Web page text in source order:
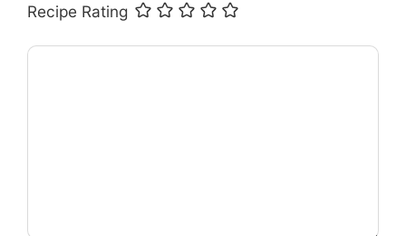
Recipe Rating
Comment